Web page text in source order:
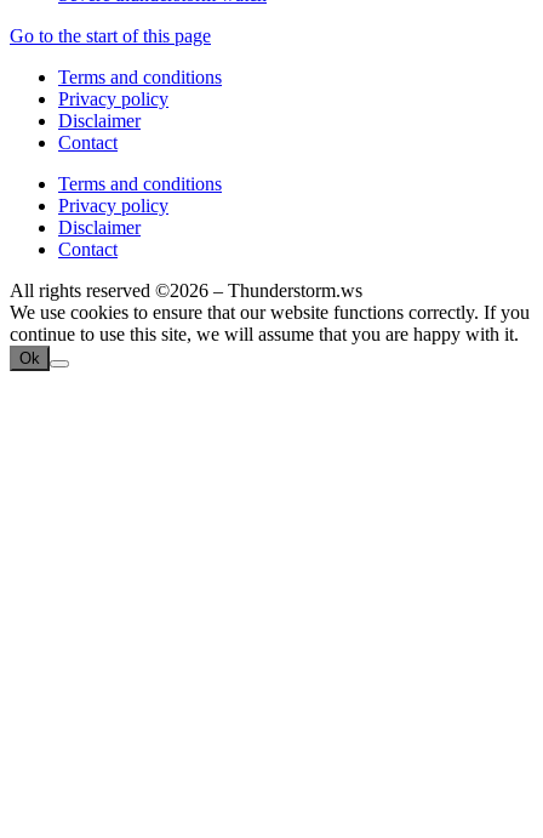
Go to the start of this page
Terms and conditions
Privacy policy
Disclaimer
Contact
Terms and conditions
Privacy policy
Disclaimer
Contact
All rights reserved ©2026 – Thunderstorm.ws
We use cookies to ensure that our website functions correctly. If you
continue to use this site, we will assume that you are happy with it.
Ok